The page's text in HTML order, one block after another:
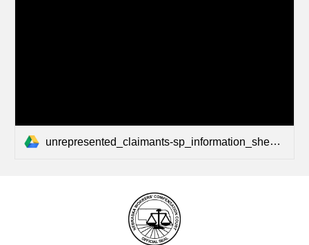
unrepresented_claimants-sp_information_sheet.pdf